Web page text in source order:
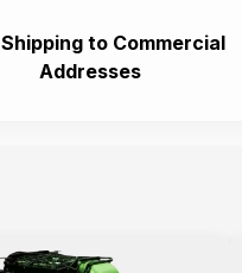
to Commercial
Addresses